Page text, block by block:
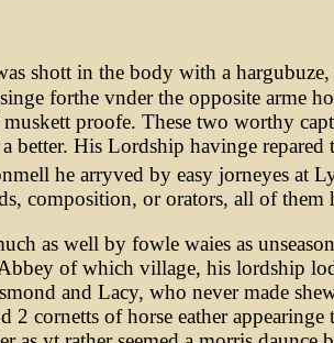
shott in the body with a hargubuze,
forthe vnder the opposite arme
proofe. These two worthy
better. His Lordship havinge repared
he arryved by easy jorneyes at
composition, or orators, all of
as well by fowle waies as
of which village, his lordship
and Lacy, who never made
2 cornetts of horse eather